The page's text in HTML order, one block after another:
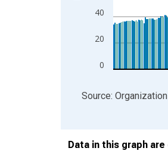
0
20
40
End of interactive chart.
Source:
Data in this graph